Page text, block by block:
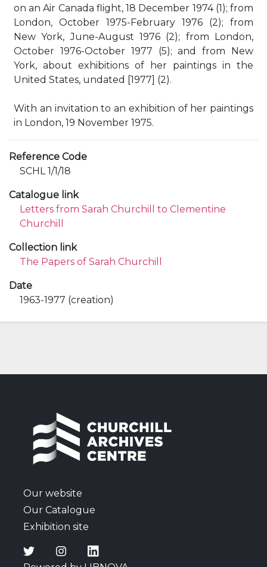
on an Air Canada flight, 18 December 1974 (1); from
London, October 1975-February 1976 (2); from
New York, June-August 1976 (2); from London,
October 1976-October 1977 (5); and from New
York, about exhibitions of her paintings in the
United States, undated [1977] (2).
With an invitation to an exhibition of her paintings
in London, 19 November 1975.
Reference Code
SCHL 1/1/18
Catalogue link
Letters from Sarah Churchill to Clementine
Churchill
Collection link
The Papers of Sarah Churchill
Date
1963-1977 (creation)
Our website
Our Catalogue
Exhibition site